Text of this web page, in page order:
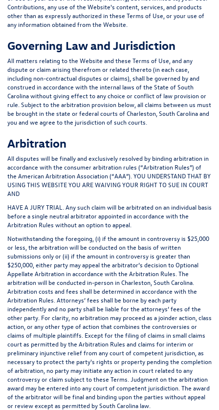
Contributions, any use of the Website's content, services, and products
other than as expressly authorized in these Terms of Use, or your use of
any information obtained from the Website.
Governing Law and Jurisdiction
All matters relating to the Website and these Terms of Use, and any
dispute or claim arising therefrom or related thereto (in each case,
including non-contractual disputes or claims), shall be governed by and
construed in accordance with the internal laws of the State of South
Carolina without giving effect to any choice or conflict of law provision or
rule. Subject to the arbitration provision below, all claims between us must
be brought in the state or federal courts of Charleston, South Carolina and
you and we agree to the jurisdiction of such courts.
Arbitration
All disputes will be finally and exclusively resolved by binding arbitration in
accordance with the consumer arbitration rules (“Arbitration Rules”) of
the American Arbitration Association (“AAA”). YOU UNDERSTAND THAT BY
USING THIS WEBSITE YOU ARE WAIVING YOUR RIGHT TO SUE IN COURT
AND
HAVE A JURY TRIAL. Any such claim will be arbitrated on an individual basis
before a single neutral arbitrator appointed in accordance with the
Arbitration Rules without an option to appeal.
Notwithstanding the foregoing, (i) if the amount in controversy is $25,000
or less, the arbitration will be conducted on the basis of written
submissions only or (ii) if the amount in controversy is greater than
$250,000, either party may appeal the arbitrator’s decision to Optional
Appellate Arbitration in accordance with the Arbitration Rules. The
arbitration will be conducted in-person in Charleston, South Carolina.
Arbitration costs and fees shall be determined in accordance with the
Arbitration Rules. Attorneys’ fees shall be borne by each party
independently and no party shall be liable for the attorneys’ fees of the
other party. For clarity, no arbitration may proceed as a joinder action, class
action, or any other type of action that combines the controversies or
claims of multiple plaintiffs. Except for the filing of claims in small claims
court as permitted by the Arbitration Rules and claims for interim or
preliminary injunctive relief from any court of competent jurisdiction, as
necessary to protect the party's rights or property pending the completion
of arbitration, no party may initiate any action in court related to any
controversy or claim subject to these Terms. Judgment on the arbitration
award may be entered into any court of competent jurisdiction. The award
of the arbitrator will be final and binding upon the parties without appeal
or review except as permitted by South Carolina law.